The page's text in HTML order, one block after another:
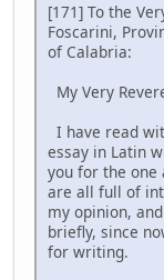
[171] To the
Foscarini,
of Calabria:
My Very
I have read
essay in Latin
you for the one
are all full of
my opinion,
briefly, since
for writing.